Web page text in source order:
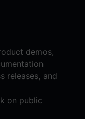
demos,
releases, and
on public